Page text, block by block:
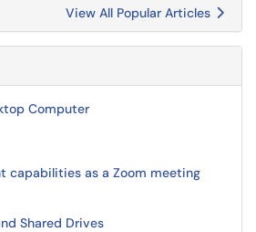
View All Popular Articles
Computer
capabilities as a Zoom meeting
Shared Drives